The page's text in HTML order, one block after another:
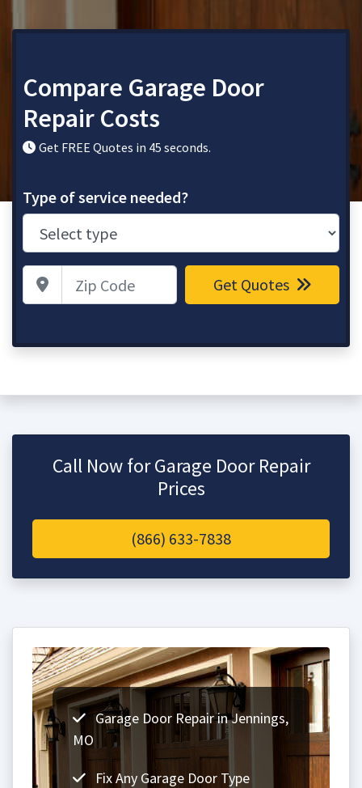
Compare Garage Door
Repair Costs
Get FREE Quotes in 45 seconds.
Type of service needed?
Zip Code Get Quotes
Call Now for Garage Door Repair
Prices
(866) 633-7838
Garage Door Repair in Jennings,
MO
Fix Any Garage Door Type